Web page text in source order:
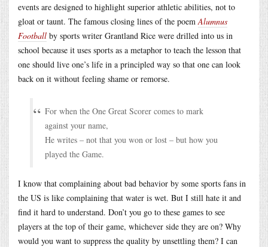
events are designed to highlight superior athletic abilities, not to
gloat or taunt. The famous closing lines of the poemAlumnus
Football by sports writer Grantland Rice were drilled into us in
school because it uses sports as a metaphor to teach the lesson that
one should live one’s life in a principled way so that one can look
back on it without feeling shame or remorse.
For when the One Great Scorer comes to mark
against your name,
He writes – not that you won or lost – but how you
played the Game.
I know that complaining about bad behavior by some sports fans in
the US is like complaining that water is wet. But I still hate it and
find it hard to understand. Don’t you go to these games to see
players at the top of their game, whichever side they are on? Why
would you want to suppress the quality by unsettling them? I can